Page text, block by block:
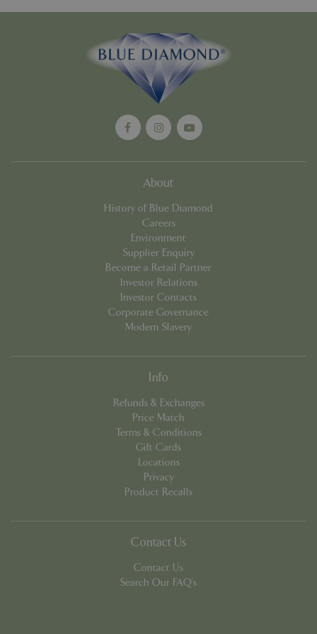
About
History of Blue Diamond
Careers
Environment
Supplier Enquiry
Become a Retail Partner
Investor Relations
Investor Contacts
Corporate Governance
Modern Slavery
Info
Refunds & Exchanges
Price Match
Terms & Conditions
Gift Cards
Locations
Privacy
Product Recalls
Contact Us
Contact Us
Search Our FAQ's
cookieconsent_dismissed